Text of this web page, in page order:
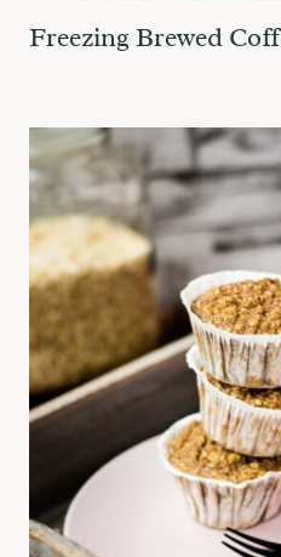
Freezing Brewed